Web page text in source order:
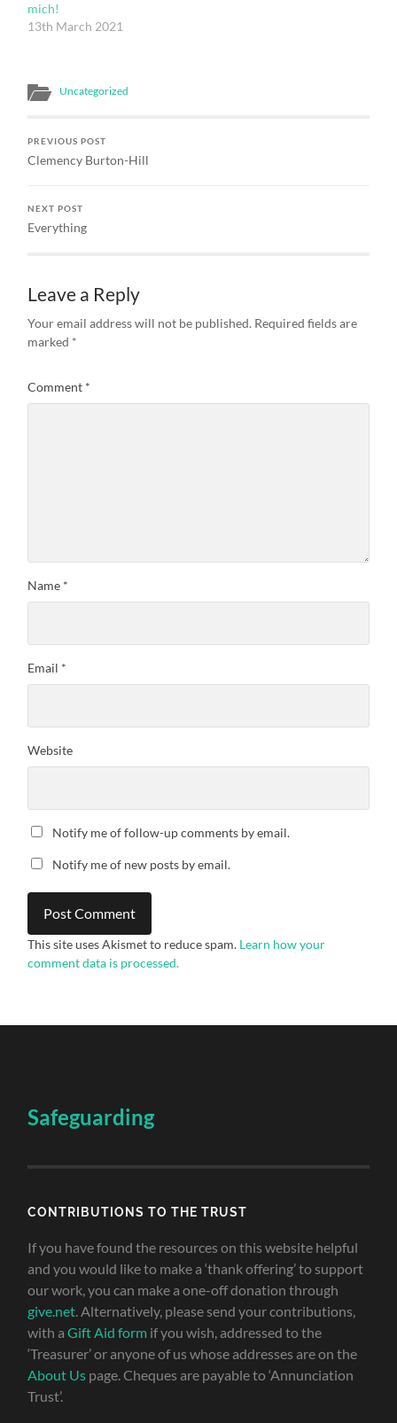
mich!
13th March 2021
Uncategorized
PREVIOUS POST
Clemency Burton-Hill
NEXT POST
Everything
Leave a Reply
Your email address will not be published. Required fields are
marked *
Comment *
Name *
Email *
Website
Notify me of follow-up comments by email.
Notify me of new posts by email.
This site uses Akismet to reduce spam. Learn how your
comment data is processed.
Safeguarding
CONTRIBUTIONS TO THE TRUST
If you have found the resources on this website helpful
and you would like to make a ‘thank offering’ to support
our work, you can make a one-off donation through
give.net. Alternatively, please send your contributions,
with aGift Aid form if you wish, addressed to the
‘Treasurer’ or anyone of us whose addresses are on the
About Us page. Cheques are payable to ‘Annunciation
Trust’.